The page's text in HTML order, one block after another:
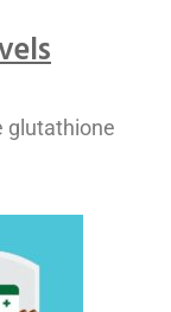
s
glutathione